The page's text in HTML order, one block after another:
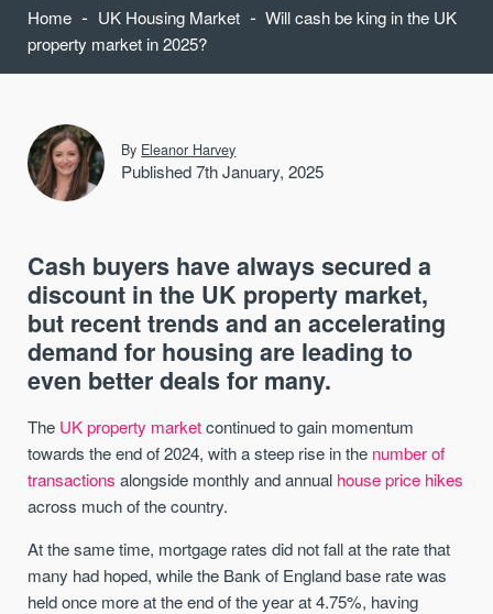
Home - UK Housing Market - Will cash be king in the UK
property market in 2025?
By Eleanor Harvey
Published 7th January, 2025
Cash buyers have always secured a
discount in the UK property market,
but recent trends and an accelerating
demand for housing are leading to
even better deals for many.
The UK property marketcontinued to gain momentum
towards the end of 2024, with a steep rise in the number of
transactions alongside monthly and annual house price hikes
across much of the country.
At the same time, mortgage rates did not fall at the rate that
many had hoped, while the Bank of England base rate was
held once more at the end of the year at 4.75%, having